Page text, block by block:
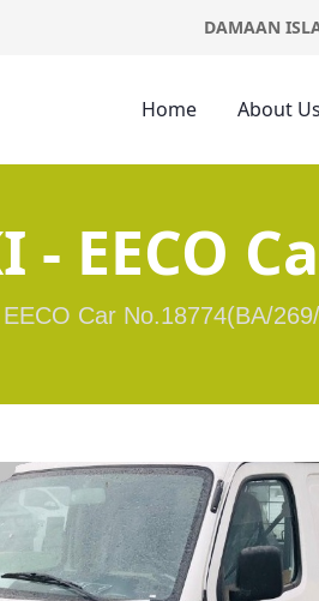
DAMAAN
Home About Us
- EECO
Car No.18774(BA/